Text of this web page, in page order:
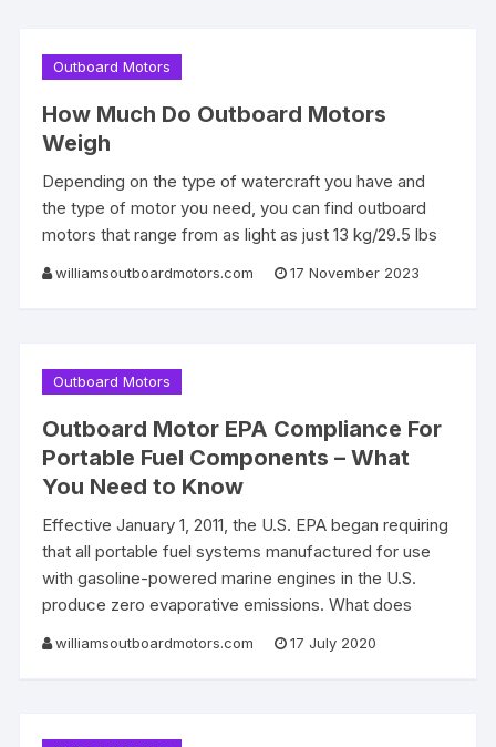
Outboard Motors
How Much Do Outboard Motors
Weigh
Depending on the type of watercraft you have and
the type of motor you need, you can find outboard
motors that range from as light as just 13 kg/29.5 lbs
williamsoutboardmotors.com 17 November 2023
Outboard Motors
Outboard Motor EPA Compliance For
Portable Fuel Components – What
You Need to Know
Effective January 1, 2011, the U.S. EPA began requiring
that all portable fuel systems manufactured for use
with gasoline-powered marine engines in the U.S.
produce zero evaporative emissions. What does
williamsoutboardmotors.com 17 July 2020